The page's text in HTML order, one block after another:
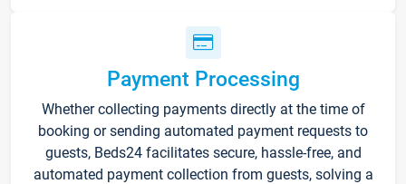
Payment Processing
Whether collecting payments directly at the time of
booking or sending automated payment requests to
guests, Beds24 facilitates secure, hassle-free, and
automated payment collection from guests, solving a